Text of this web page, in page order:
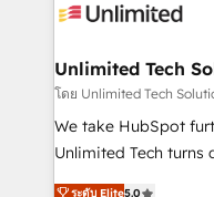
operational know-
solutions. Instead,
needs, goals, and
fit like a glove. We’re committed to being both
highly effective and
Unlimited Tech
โดย Unlimited Tech
We take HubSpot
Unlimited Tech turns
processes into a
ระดับ Elite5.0